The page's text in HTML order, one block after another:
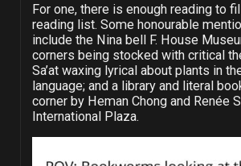
For one, there is enough reading to
reading list. Some honourable
include the Nina bell F. House
corners being stocked with critical
Sa’at waxing lyrical about plants in
language; and a library and literal
corner by Heman Chong and Renée
International Plaza.